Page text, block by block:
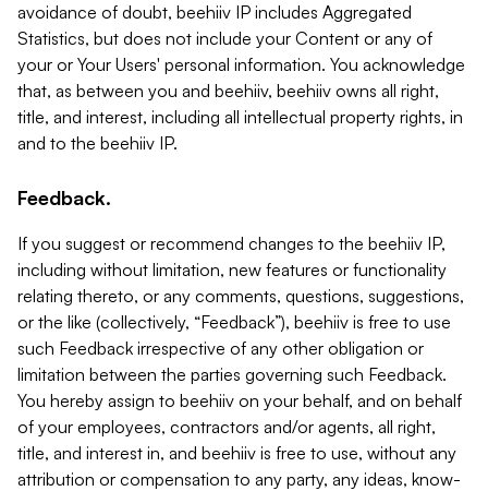
avoidance of doubt, beehiiv IP includes Aggregated
Statistics, but does not include your Content or any of
your or Your Users' personal information. You acknowledge
that, as between you and beehiiv, beehiiv owns all right,
title, and interest, including all intellectual property rights, in
and to the beehiiv IP.
Feedback.
If you suggest or recommend changes to the beehiiv IP,
including without limitation, new features or functionality
relating thereto, or any comments, questions, suggestions,
or the like (collectively, “Feedback”), beehiiv is free to use
such Feedback irrespective of any other obligation or
limitation between the parties governing such Feedback.
You hereby assign to beehiiv on your behalf, and on behalf
of your employees, contractors and/or agents, all right,
title, and interest in, and beehiiv is free to use, without any
attribution or compensation to any party, any ideas, know-